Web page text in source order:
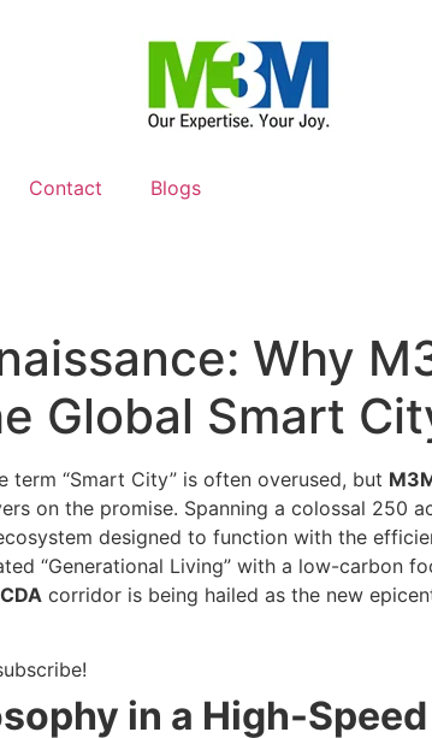
Contact Blogs
Why
Global Smart
“Smart City” is often overused, but
on the promise. Spanning a colossal 250
designed to function with the
“Generational Living” with a low-carbon
corridor is being hailed as the new
in a High-